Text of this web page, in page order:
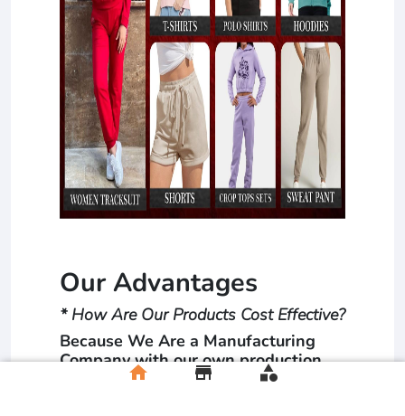
Our Advantages
* How Are Our Products Cost Effective?
Because We Are a Manufacturing
Company with our own production
units. The Dealing is directly
home store category